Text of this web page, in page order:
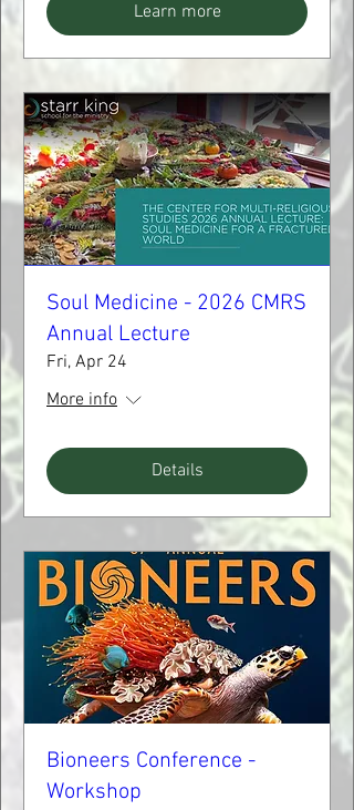
Learn more
Soul Medicine - 2026 CMRS
Annual Lecture
Fri, Apr 24
More info
Details
Bioneers Conference -
Workshop